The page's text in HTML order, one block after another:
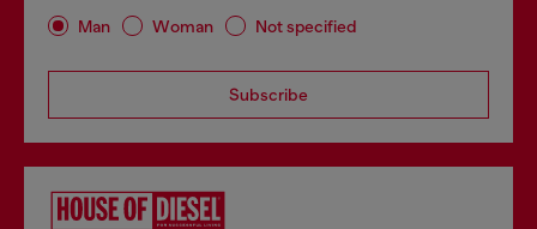
Man Woman Not specified
Subscribe